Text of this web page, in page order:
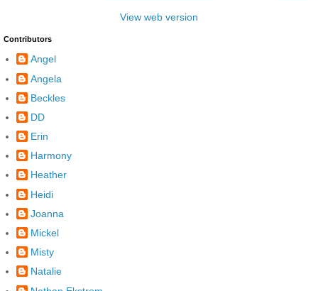
View web version
Contributors
Angel
Angela
Beckles
DD
Erin
Harmony
Heather
Heidi
Joanna
Mickel
Misty
Natalie